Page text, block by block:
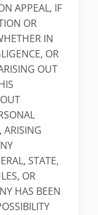
APPEAL, IF
OR
IN
OR
OUT
ARISING
STATE,
OR
HAS BEEN